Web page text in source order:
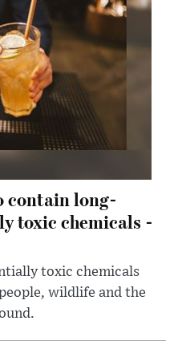
contain long-
toxic chemicals -
toxic chemicals
wildlife and the